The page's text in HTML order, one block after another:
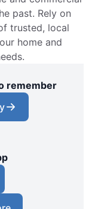
past. Rely on
trusted, local
home and
remember